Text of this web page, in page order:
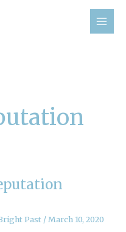
Past /March 10, 2020